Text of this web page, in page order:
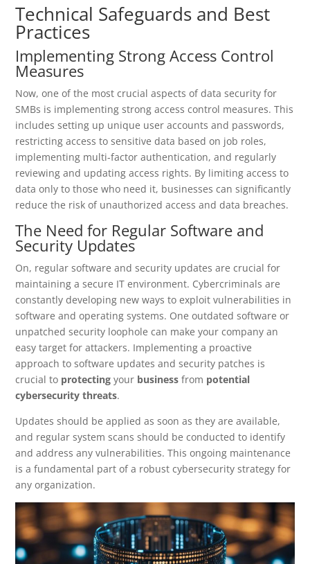
Technical Safeguards and Best
Practices
Implementing Strong Access Control
Measures
Now, one of the most crucial aspects of data security for
SMBs is implementing strong access control measures. This
includes setting up unique user accounts and passwords,
restricting access to sensitive data based on job roles,
implementing multi-factor authentication, and regularly
reviewing and updating access rights. By limiting access to
data only to those who need it, businesses can significantly
reduce the risk of unauthorized access and data breaches.
The Need for Regular Software and
Security Updates
On, regular software and security updates are crucial for
maintaining a secure IT environment. Cybercriminals are
constantly developing new ways to exploit vulnerabilities in
software and operating systems. One outdated software or
unpatched security loophole can make your company an
easy target for attackers. Implementing a proactive
approach to software updates and security patches is
crucial to protecting your business from potential
cybersecurity threats.
Updates should be applied as soon as they are available,
and regular system scans should be conducted to identify
and address any vulnerabilities. This ongoing maintenance
is a fundamental part of a robust cybersecurity strategy for
any organization.